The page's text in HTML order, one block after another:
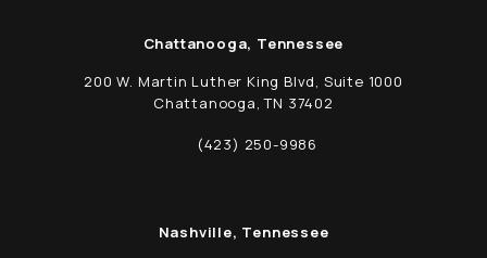
Chattanooga, Tennessee
200 W. Martin Luther King Blvd, Suite 1000
Chattanooga, TN 37402
(opens in a new tab)
Call Schwed, Adams, & McGinley P.A. on
(423) 250-9986
Nashville, Tennessee